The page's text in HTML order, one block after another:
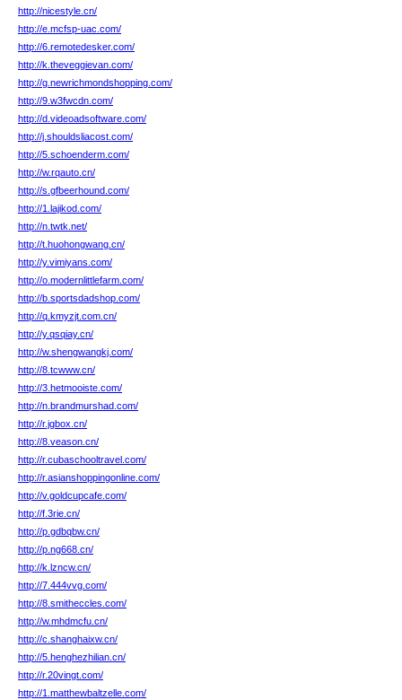
http://nicestyle.cn/
http://e.mcfsp-uac.com/
http://6.remotedesker.com/
http://k.theveggievan.com/
http://g.newrichmondshopping.com/
http://9.w3fwcdn.com/
http://d.videoadsoftware.com/
http://j.shouldsliacost.com/
http://5.schoenderm.com/
http://w.rqauto.cn/
http://s.gfbeerhound.com/
http://1.lajikod.com/
http://n.twtk.net/
http://t.huohongwang.cn/
http://y.vimiyans.com/
http://o.modernlittlefarm.com/
http://b.sportsdadshop.com/
http://q.kmyzjt.com.cn/
http://y.qsqiay.cn/
http://w.shengwangkj.com/
http://8.tcwww.cn/
http://3.hetmooiste.com/
http://n.brandmurshad.com/
http://r.jgbox.cn/
http://8.veason.cn/
http://r.cubaschooltravel.com/
http://r.asianshoppingonline.com/
http://v.goldcupcafe.com/
http://f.3rie.cn/
http://p.gdbqbw.cn/
http://p.ng668.cn/
http://k.lzncw.cn/
http://7.444vvg.com/
http://8.smitheccles.com/
http://w.mhdmcfu.cn/
http://c.shanghaixw.cn/
http://5.henghezhilian.cn/
http://r.20vingt.com/
http://1.matthewbaltzelle.com/